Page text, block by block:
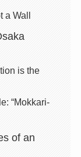
Wall
is the
“Mokkari-
of an